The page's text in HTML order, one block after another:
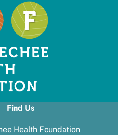
Find Us
Health Foundation